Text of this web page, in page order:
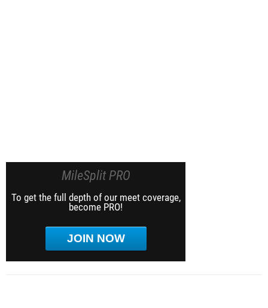
MileSplit PRO
To get the full depth of our meet coverage,
become PRO!
JOIN NOW